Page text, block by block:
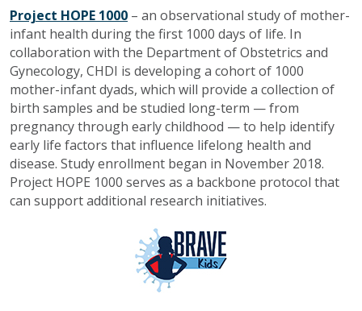
Project HOPE 1000 – an observational study of mother-
infant health during the first 1000 days of life. In
collaboration with the Department of Obstetrics and
Gynecology, CHDI is developing a cohort of 1000
mother-infant dyads, which will provide a collection of
birth samples and be studied long-term — from
pregnancy through early childhood — to help identify
early life factors that influence lifelong health and
disease. Study enrollment began in November 2018.
Project HOPE 1000 serves as a backbone protocol that
can support additional research initiatives.